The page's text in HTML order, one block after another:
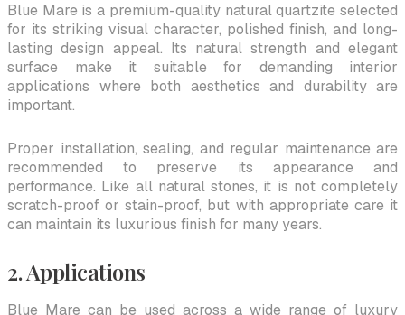
Blue Mare is a premium-quality natural quartzite selected
for its striking visual character, polished finish, and long-
lasting design appeal. Its natural strength and elegant
surface make it suitable for demanding interior
applications where both aesthetics and durability are
important.
Proper installation, sealing, and regular maintenance are
recommended to preserve its appearance and
performance. Like all natural stones, it is not completely
scratch-proof or stain-proof, but with appropriate care it
can maintain its luxurious finish for many years.
2. Applications
Blue Mare can be used across a wide range of luxury